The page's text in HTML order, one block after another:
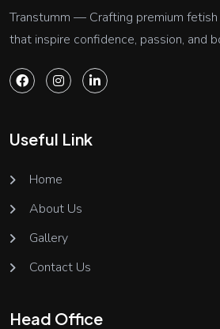
Transtumm — Crafting premium
that inspire confidence, passion, and
Useful Link
Home
About Us
Gallery
Contact Us
Head Office